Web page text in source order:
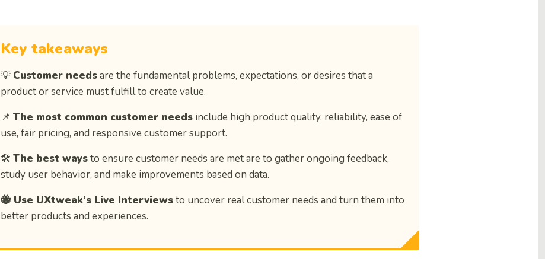
Key takeaways
💡 Customer needsare the fundamental problems, expectations, or desires that a
product or service must fulfill to create value.
📌 The most common customer needs include high product quality, reliability, ease of
use, fair pricing, and responsive customer support.
🛠️ The best waysto ensure customer needs are met are to gather ongoing feedback,
study user behavior, and make improvements based on data.
🐝 Use UXtweak’s Live Interviewsto uncover real customer needs and turn them into
better products and experiences.